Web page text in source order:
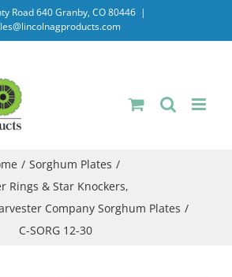
Road 640 Granby, CO 80446 |
Sorghum Plates
Rings & Star Knockers
Company Sorghum Plates
C-SORG 12-30